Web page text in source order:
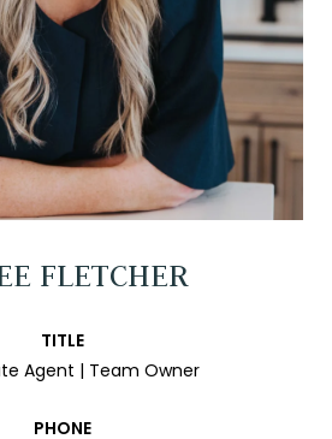
FLETCHER
TITLE
Agent | Team Owner
PHONE